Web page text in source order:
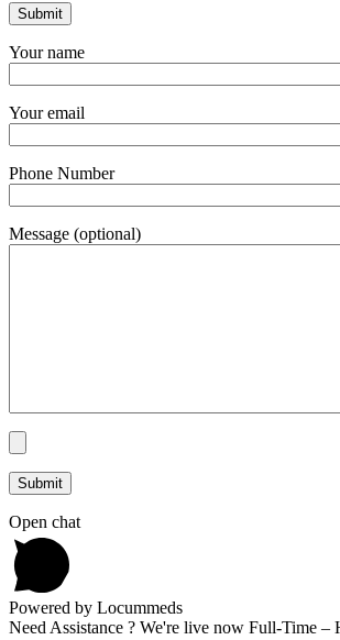
Your name
Your email
Phone Number
Message (optional)
Open chat
Powered by Locummeds
Need Assistance ? We're live now Full-Time –